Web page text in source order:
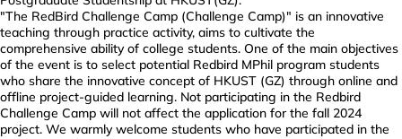
"The RedBird Challenge Camp (Challenge Camp)" is an innovative
teaching through practice activity, aims to cultivate the
comprehensive ability of college students. One of the main objectives
of the event is to select potential Redbird MPhil program students
who share the innovative concept of HKUST (GZ) through online and
offline project-guided learning. Not participating in the Redbird
Challenge Camp will not affect the application for the fall 2024
project. We warmly welcome students who have participated in the